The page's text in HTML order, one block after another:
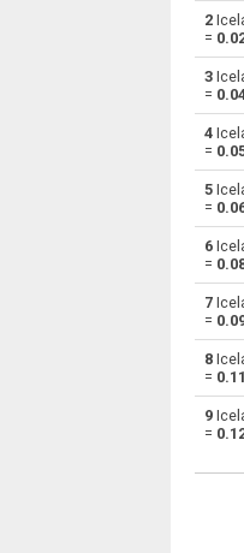
ISK
ISK
ISK
ISK
ISK
ISK
ISK
ISK
2
=
3
=
4
=
5
=
6
=
7
=
8
=
9
=